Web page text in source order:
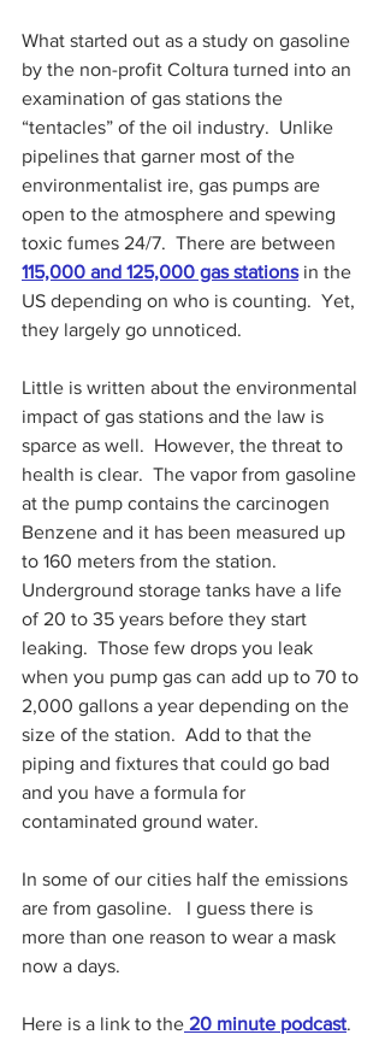
What started out as a study on gasoline
by the non-profit Coltura turned into an
examination of gas stations the
“tentacles” of the oil industry.  Unlike
pipelines that garner most of the
environmentalist ire, gas pumps are
open to the atmosphere and spewing
toxic fumes 24/7.  There are between
115,000 and 125,000 gas stations in the
US depending on who is counting.  Yet,
they largely go unnoticed.
Little is written about the environmental
impact of gas stations and the law is
sparce as well.  However, the threat to
health is clear.  The vapor from gasoline
at the pump contains the carcinogen
Benzene and it has been measured up
to 160 meters from the station.
Underground storage tanks have a life
of 20 to 35 years before they start
leaking.  Those few drops you leak
when you pump gas can add up to 70 to
2,000 gallons a year depending on the
size of the station.  Add to that the
piping and fixtures that could go bad
and you have a formula for
contaminated ground water.
In some of our cities half the emissions
are from gasoline.   I guess there is
more than one reason to wear a mask
now a days.
Here is a link to the 20 minute podcast.